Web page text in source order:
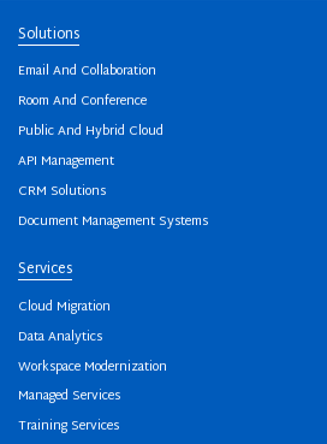
Solutions
Email And Collaboration
Room And Conference
Public And Hybrid Cloud
API Management
CRM Solutions
Document Management Systems
Services
Cloud Migration
Data Analytics
Workspace Modernization
Managed Services
Training Services